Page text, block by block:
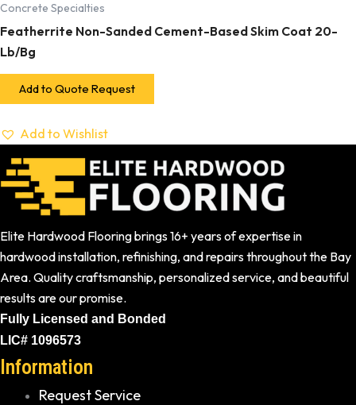
Concrete Specialties
Featherrite Non-Sanded Cement-Based Skim Coat 20-
Lb/Bg
Add to Quote Request
Add to Wishlist
Elite Hardwood Flooring brings 16+ years of expertise in
hardwood installation, refinishing, and repairs throughout the Bay
Area. Quality craftsmanship, personalized service, and beautiful
results are our promise.
Fully Licensed and Bonded
LIC# 1096573
Information
Request Service